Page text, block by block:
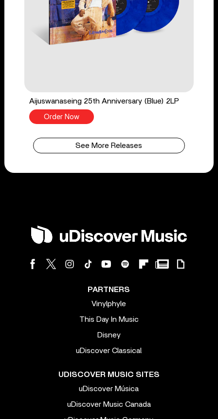
Aijuswanaseing 25th Anniversary (Blue) 2LP
Order Now
See More Releases
PARTNERS
Vinylphyle
This Day In Music
Disney
uDiscover Classical
UDISCOVER MUSIC SITES
uDiscover Música
uDiscover Music Canada